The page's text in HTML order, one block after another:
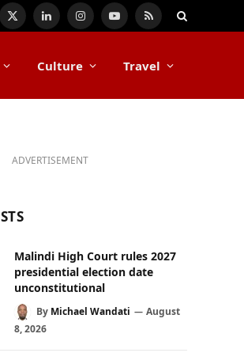
X
LinkedInInstagramYouTube
RSS
Culture Travel
ADVERTISEMENT
Malindi High Court rules 2027
presidential election date
unconstitutional
By Michael Wandati
August
8, 2026